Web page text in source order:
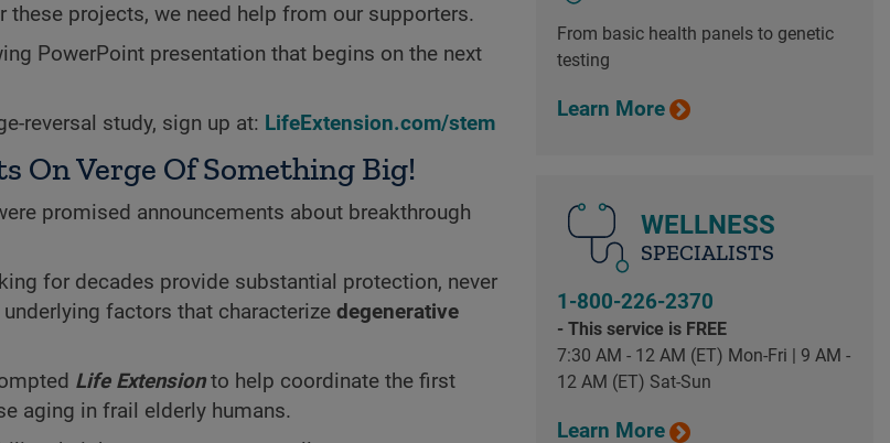
projects, we need help from our supporters.
PowerPoint presentation that begins on the next
reversal study, sign up at: LifeExtension.com/stem
Verge Of Something Big!
promised announcements about breakthrough
for decades provide substantial protection, never
factors that characterize degenerative
Life Extensionto help coordinate the first
aging in frail elderly humans.
From basic health panels to genetic
testing
Learn More
WELLNESS
SPECIALISTS
1-800-226-2370
- This service is FREE
7:30 AM - 12 AM (ET) Mon-Fri | 9 AM -
12 AM (ET) Sat-Sun
Learn More